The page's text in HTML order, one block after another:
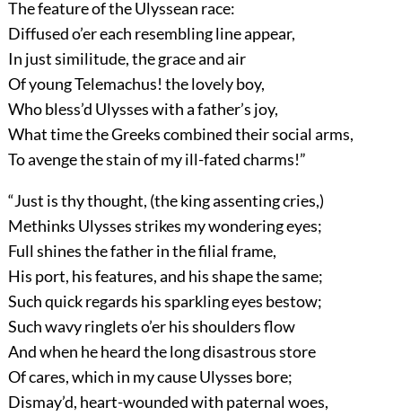
The feature of the Ulyssean race:
Diffused o’er each resembling line appear,
In just similitude, the grace and air
Of young Telemachus! the lovely boy,
Who bless’d Ulysses with a father’s joy,
What time the Greeks combined their social arms,
To avenge the stain of my ill-fated charms!”
“Just is thy thought, (the king assenting cries,)
Methinks Ulysses strikes my wondering eyes;
Full shines the father in the filial frame,
His port, his features, and his shape the same;
Such quick regards his sparkling eyes bestow;
Such wavy ringlets o’er his shoulders flow
And when he heard the long disastrous store
Of cares, which in my cause Ulysses bore;
Dismay’d, heart-wounded with paternal woes,